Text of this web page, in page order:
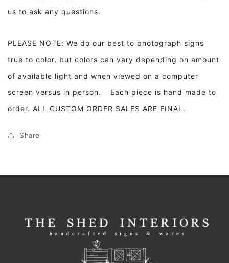
us to ask any questions.
PLEASE NOTE: We do our best to photograph signs
true to color, but colors can vary depending on amount
of available light and when viewed on a computer
screen versus in person. Each piece is hand made to
order. ALL CUSTOM ORDER SALES ARE FINAL.
Share